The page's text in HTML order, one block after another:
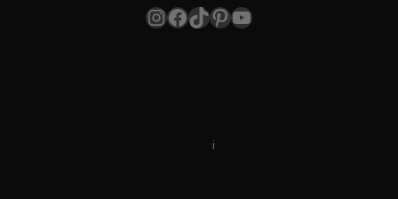
Instagram
Facebook
TikTok
Pinterest
YouTube
i